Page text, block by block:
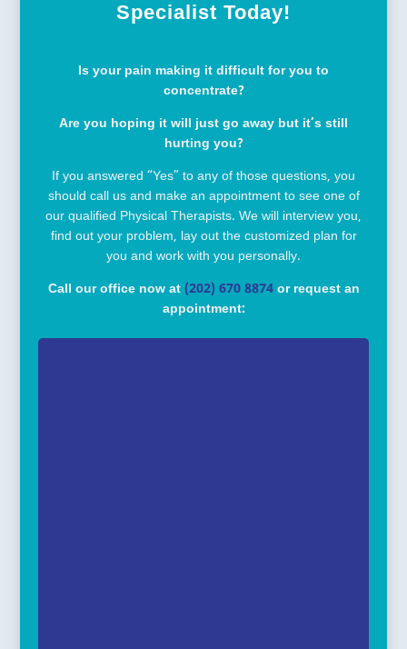
Specialist Today!
Is your pain making it difficult for you to
concentrate?
Are you hoping it will just go away but it’s still
hurting you?
If you answered “Yes” to any of those questions, you
should call us and make an appointment to see one of
our qualified Physical Therapists. We will interview you,
find out your problem, lay out the customized plan for
you and work with you personally.
Call our office now at (202) 670 8874or request an
appointment: